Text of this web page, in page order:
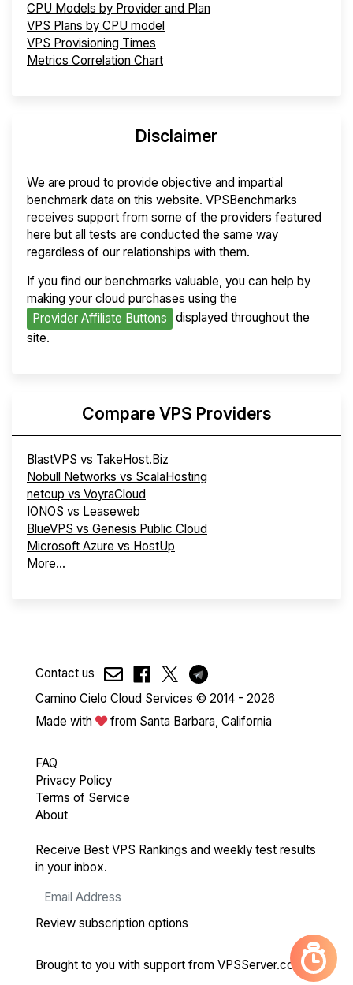
CPU Models by Provider and Plan
VPS Plans by CPU model
VPS Provisioning Times
Metrics Correlation Chart
Disclaimer
We are proud to provide objective and impartial
benchmark data on this website. VPSBenchmarks
receives support from some of the providers featured
here but all tests are conducted the same way
regardless of our relationships with them.
If you find our benchmarks valuable, you can help by
making your cloud purchases using the
Provider Affiliate Buttons
displayed throughout the
site.
Compare VPS Providers
BlastVPS vs TakeHost.Biz
Nobull Networks vs ScalaHosting
netcup vs VoyraCloud
IONOS vs Leaseweb
BlueVPS vs Genesis Public Cloud
Microsoft Azure vs HostUp
More...
Contact us
Camino Cielo Cloud Services © 2014 - 2026
Made with
from Santa Barbara, California
FAQ
Privacy Policy
Terms of Service
About
Receive Best VPS Rankings and weekly test results
in your inbox.
Review subscription options
Brought to you with support from VPSServer.com